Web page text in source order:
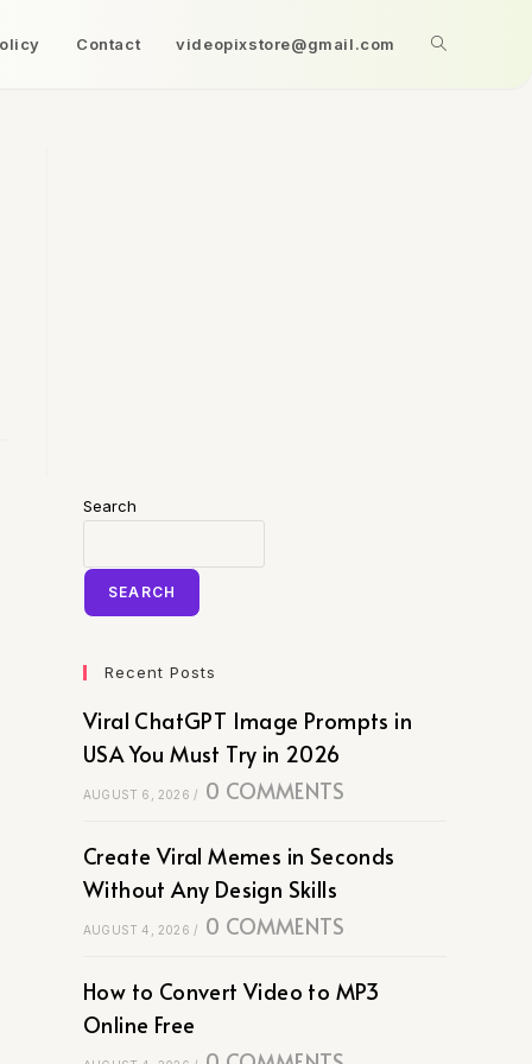
Contact videopixstore@gmail.com
Search
SEARCH
Recent Posts
Viral ChatGPT Image Prompts in
USA You Must Try in 2026
AUGUST 6, 2026 / 0 COMMENTS
Create Viral Memes in Seconds
Without Any Design Skills
AUGUST 4, 2026 / 0 COMMENTS
How to Convert Video to MP3
Online Free